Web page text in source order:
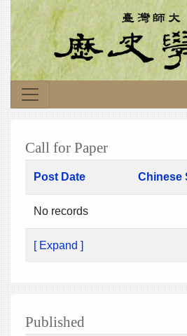
Call for Paper
Post Date Chinese
No records
[ Expand ]
Published